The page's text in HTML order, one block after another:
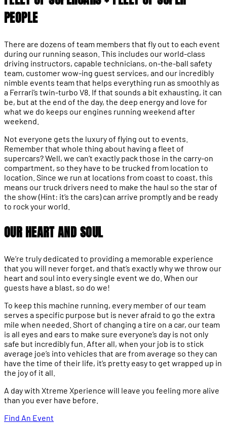
PEOPLE
There are dozens of team members that fly out to each event
during our running season. This includes our world-class
driving instructors, capable technicians, on-the-ball safety
team, customer wow-ing guest services, and our incredibly
nimble events team that helps everything run as smoothly as
a Ferrari’s twin-turbo V8. If that sounds a bit exhausting, it can
be, but at the end of the day, the deep energy and love for
what we do keeps our engines running weekend after
weekend.
Not everyone gets the luxury of flying out to events.
Remember that whole thing about having a fleet of
supercars? Well, we can’t exactly pack those in the carry-on
compartment, so they have to be trucked from location to
location. Since we run at locations from coast to coast, this
means our truck drivers need to make the haul so the star of
the show (Hint: it’s the cars) can arrive promptly and be ready
to rock your world.
OUR HEART AND SOUL
We’re truly dedicated to providing a memorable experience
that you will never forget, and that’s exactly why we throw our
heart and soul into every single event we do. When our
guests have a blast, so do we!
To keep this machine running, every member of our team
serves a specific purpose but is never afraid to go the extra
mile when needed. Short of changing a tire on a car, our team
is all eyes and ears to make sure everyone’s day is not only
safe but incredibly fun. After all, when your job is to stick
average joe’s into vehicles that are from average so they can
have the time of their life, it’s pretty easy to get wrapped up in
the joy of it all.
A day with Xtreme Xperience will leave you feeling more alive
than you ever have before.
Find An Event